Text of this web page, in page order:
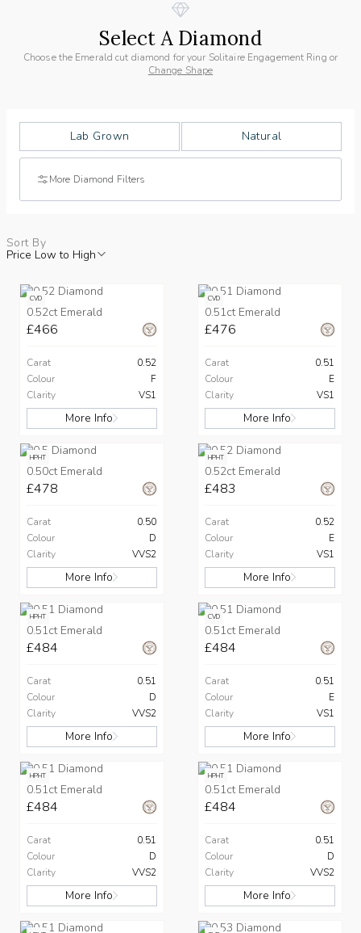
Select A Diamond
Choose the Emerald cut diamond for your Solitaire Engagement Ring or
Change Shape
Lab Grown Natural
More Diamond Filters
Sort By
Price Low to High
CVD
0.52ct Emerald
£466
Carat
0.52
Colour
F
Clarity
VS1
More Info
CVD
0.51ct Emerald
£476
Carat
0.51
Colour
E
Clarity
VS1
More Info
HPHT
0.50ct Emerald
£478
Carat
0.50
Colour
D
Clarity
VVS2
More Info
HPHT
0.52ct Emerald
£483
Carat
0.52
Colour
E
Clarity
VS1
More Info
HPHT
0.51ct Emerald
£484
Carat
0.51
Colour
D
Clarity
VVS2
More Info
CVD
0.51ct Emerald
£484
Carat
0.51
Colour
E
Clarity
VS1
More Info
HPHT
0.51ct Emerald
£484
Carat
0.51
Colour
D
Clarity
VVS2
More Info
HPHT
0.51ct Emerald
£484
Carat
0.51
Colour
D
Clarity
VVS2
More Info